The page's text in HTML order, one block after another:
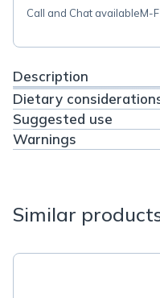
Call and Chat availableM-
Description
Dietary
Suggested use
Warnings
Similar